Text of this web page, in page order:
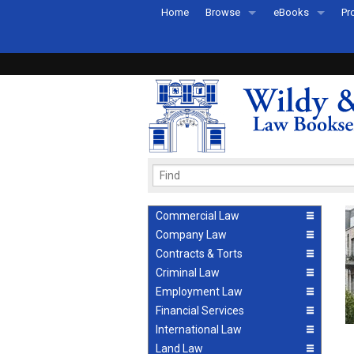
Home Browse
Recently Published
eBooks
eBook FAQs
Commercial Law
Company Law
Contracts & Torts
Criminal Law
Employment Law
Financial Services
International Law
Land Law